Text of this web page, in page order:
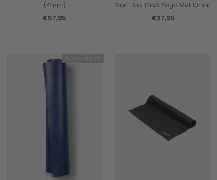
(4mm)
€57,95
Non-Slip Thick Yoga Mat 10mm
€37,95
Ausverkauft